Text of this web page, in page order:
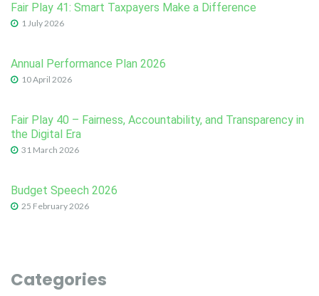
Fair Play 41: Smart Taxpayers Make a Difference
1 July 2026
Annual Performance Plan 2026
10 April 2026
Fair Play 40 – Fairness, Accountability, and Transparency in
the Digital Era
31 March 2026
Budget Speech 2026
25 February 2026
Categories